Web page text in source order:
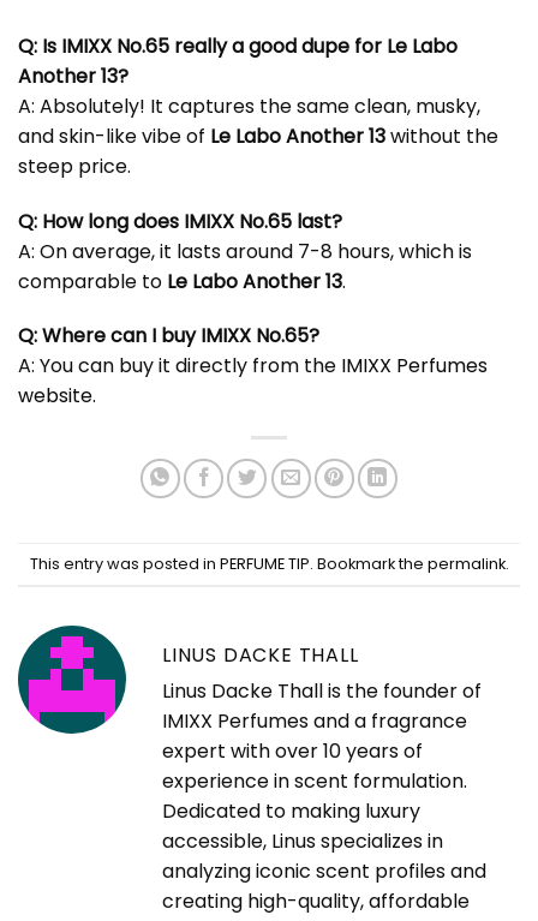
Q: Is IMIXX No.65 really a good dupe for Le Labo
Another 13?
A: Absolutely! It captures the same clean, musky,
and skin-like vibe of Le Labo Another 13without the
steep price.
Q: How long does IMIXX No.65 last?
A: On average, it lasts around 7-8 hours, which is
comparable to Le Labo Another 13.
Q: Where can I buy IMIXX No.65?
A: You can buy it directly from the IMIXX Perfumes
website.
This entry was posted in PERFUME TIP. Bookmark the permalink.
LINUS DACKE THALL
Linus Dacke Thall is the founder of
IMIXX Perfumes and a fragrance
expert with over 10 years of
experience in scent formulation.
Dedicated to making luxury
accessible, Linus specializes in
analyzing iconic scent profiles and
creating high-quality, affordable